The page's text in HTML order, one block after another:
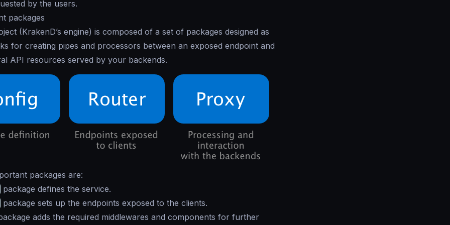
by the users.
packages
(KrakenD’s engine) is composed of a set of packages designed as
for creating pipes and processors between an exposed endpoint and
API resources served by your backends.
packages are:
package defines the service.
package sets up the endpoints exposed to the clients.
adds the required middlewares and components for further